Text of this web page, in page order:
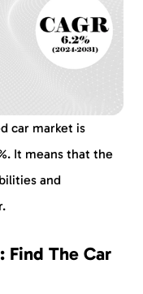
car market is
It means that the
and
Find The Car